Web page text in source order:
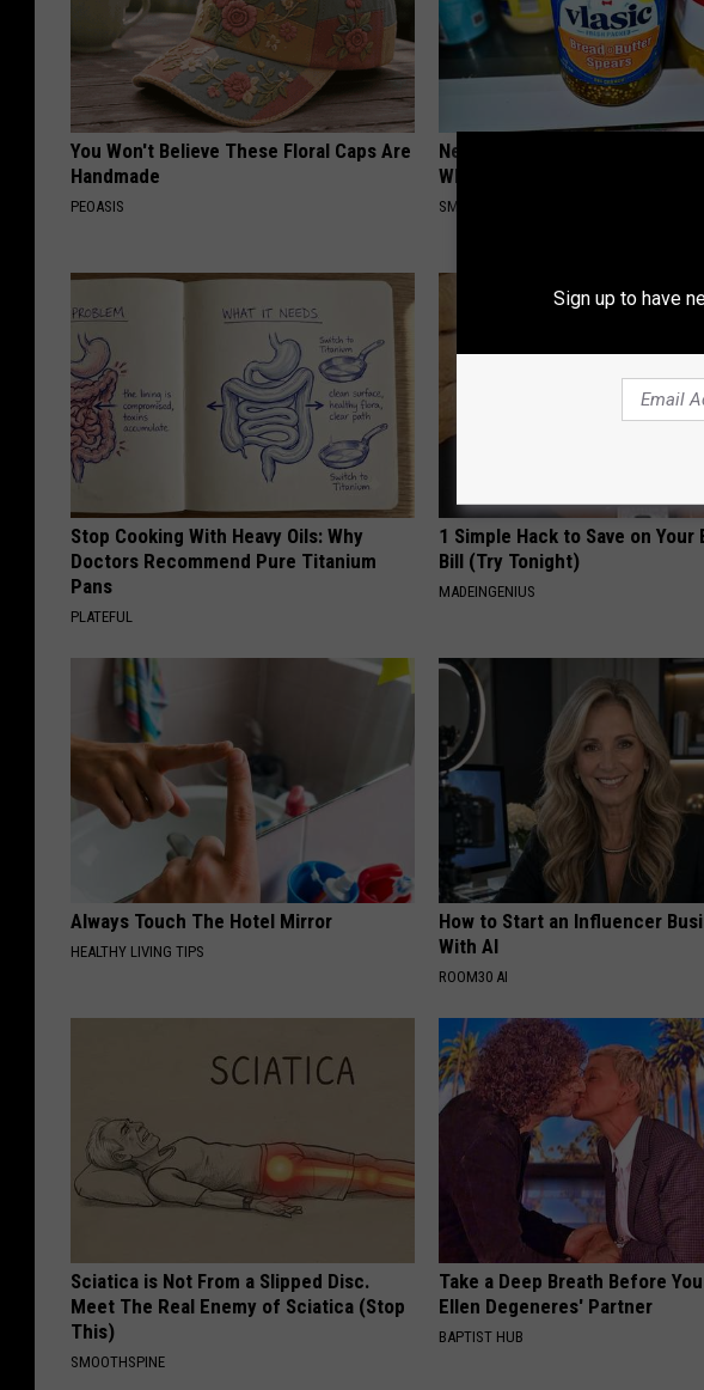
You Won't Believe These Floral Caps Are
Handmade
PEOASIS
Never Put Pickles in Your
Why
SMARTEST LIFE HACKS
Stop Cooking With Heavy Oils: Why
Doctors Recommend Pure Titanium
Pans
PLATEFUL
1 Simple Hack to Save on Your
Bill (Try Tonight)
MADEINGENIUS
Always Touch The Hotel Mirror
HEALTHY LIVING TIPS
How to Start an Influencer
With AI
ROOM30 AI
Sciatica is Not From a Slipped Disc.
Meet The Real Enemy of Sciatica (Stop
This)
SMOOTHSPINE
Take a Deep Breath Before
Ellen Degeneres' Partner
BAPTIST HUB
Sign up to have